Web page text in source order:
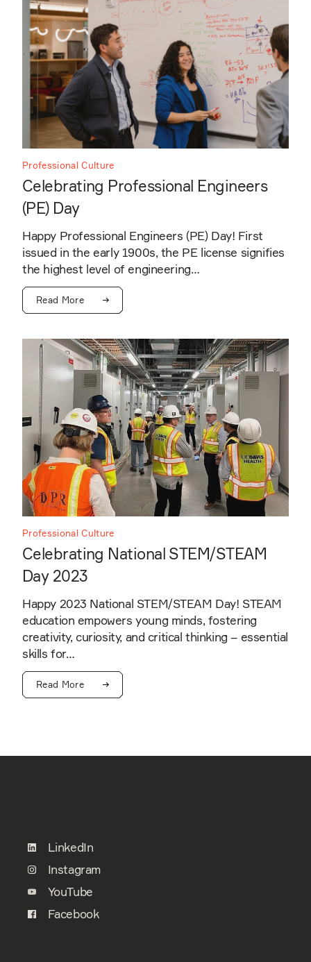
Professional Culture
Celebrating Professional Engineers
(PE) Day
Happy Professional Engineers (PE) Day! First
issued in the early 1900s, the PE license signifies
the highest level of engineering…
Read More
Professional Culture
Celebrating National STEM/STEAM
Day 2023
Happy 2023 National STEM/STEAM Day! STEAM
education empowers young minds, fostering
creativity, curiosity, and critical thinking – essential
skills for…
Read More
LinkedIn
Instagram
YouTube
Facebook